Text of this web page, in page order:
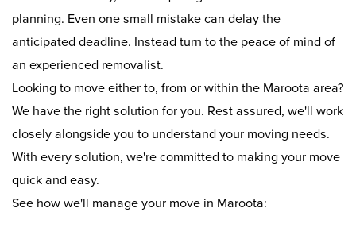
planning. Even one small mistake can delay the
anticipated deadline. Instead turn to the peace of mind of
an experienced removalist.
Looking to move either to, from or within the Maroota area?
We have the right solution for you. Rest assured, we'll work
closely alongside you to understand your moving needs.
With every solution, we're committed to making your move
quick and easy.
See how we'll manage your move in Maroota: